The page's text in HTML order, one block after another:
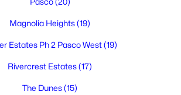
Magnolia Heights(19)
Estates Ph 2 Pasco West(19)
Rivercrest Estates(17)
The Dunes(15)